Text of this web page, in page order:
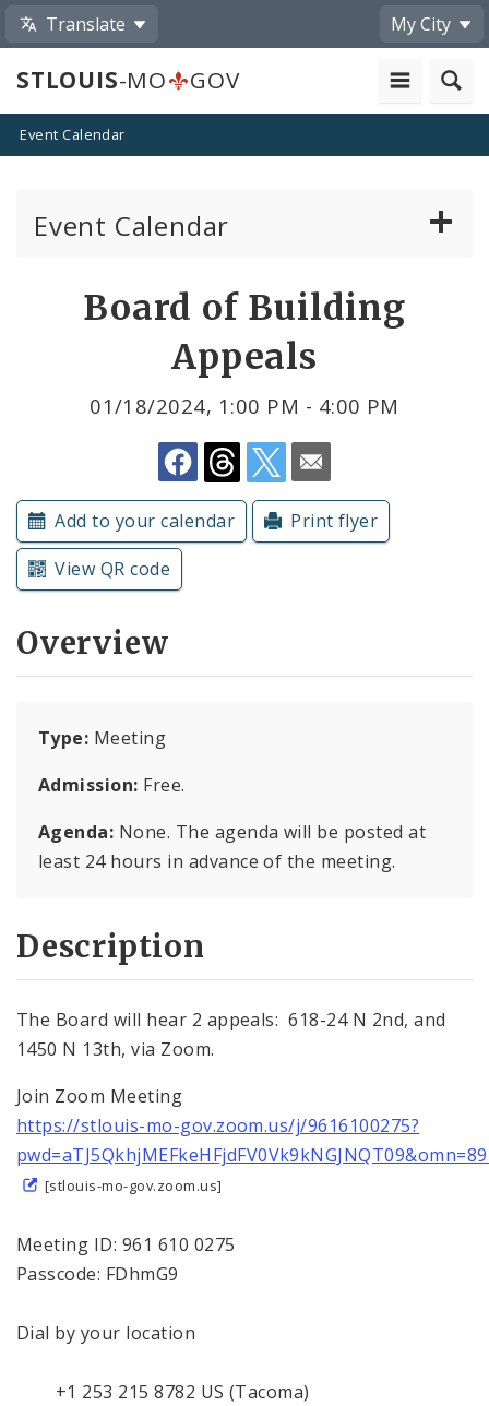
Translate My City
STLOUIS-MO GOV
Event Calendar
Event Calendar
Submit a Community Event
Subscriptions
Board of Building
Appeals
01/18/2024, 1:00 PM - 4:00 PM
Share
by
Email
Add to your calendar
Print flyer
View QR code
Overview
Type: Meeting
Admission: Free.
Agenda: None. The agenda will be posted at
least 24 hours in advance of the meeting.
Description
The Board will hear 2 appeals: 618-24 N 2nd, and
1450 N 13th, via Zoom.
Join Zoom Meeting
https://stlouis-mo-gov.zoom.us/j/9616100275?
[stlouis-mo-gov.zoom.us]
Meeting ID: 961 610 0275
Passcode: FDhmG9
Dial by your location
+1 253 215 8782 US (Tacoma)